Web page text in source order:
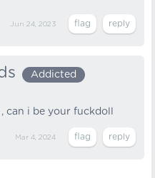
Jun 24, 2023
Addicted
can i be your fuckdoll
Mar 4, 2024